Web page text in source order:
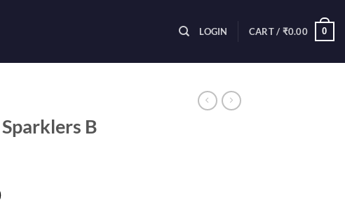
LOGIN CART / ₹0.00 0
B